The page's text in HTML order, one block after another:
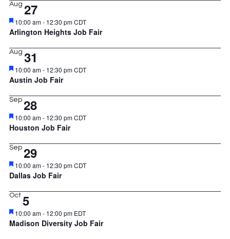
Aug 27
Featured
10:00 am- 12:30 pmCDT
Arlington Heights Job Fair
Aug 31
Featured
10:00 am- 12:30 pmCDT
Austin Job Fair
Sep 28
Featured
10:00 am- 12:30 pmCDT
Houston Job Fair
Sep 29
Featured
10:00 am- 12:30 pmCDT
Dallas Job Fair
Oct 5
Featured
10:00 am- 12:00 pm EDT
Madison Diversity Job Fair